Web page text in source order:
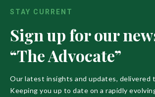
STAY CURRENT
Sign up for our
“The Advocate”
Our latest insights and updates, delivered
Keeping you up to date on a rapidly